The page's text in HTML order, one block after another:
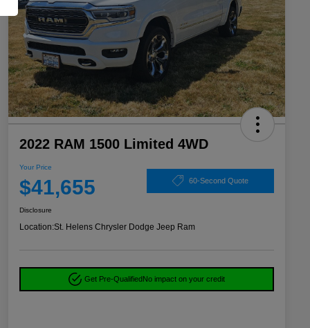
2022 RAM 1500 Limited 4WD
Your Price
$41,655 60-Second Quote
Disclosure
Location:St. Helens Chrysler Dodge Jeep Ram
Get Pre-QualifiedNo impact on your credit